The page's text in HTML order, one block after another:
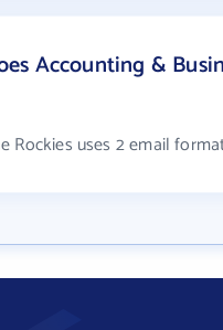
Accounting &
Rockies uses 2 email